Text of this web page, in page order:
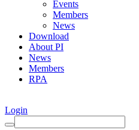
Events
Members
News
Download
About PI
News
Members
RPA
Login